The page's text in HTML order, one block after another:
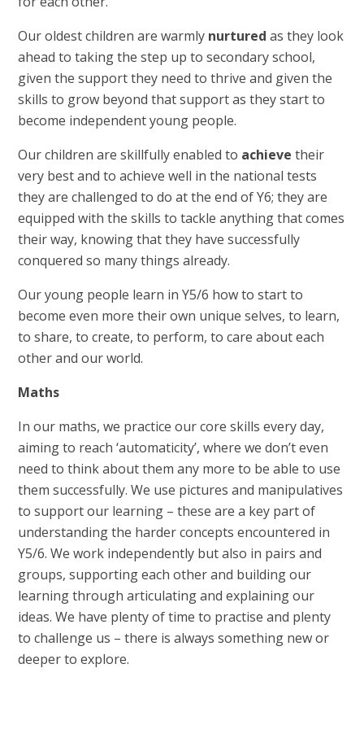
Our oldest children are warmly nurtured as they look
ahead to taking the step up to secondary school,
given the support they need to thrive and given the
skills to grow beyond that support as they start to
become independent young people.
Our children are skillfully enabled to achievetheir
very best and to achieve well in the national tests
they are challenged to do at the end of Y6; they are
equipped with the skills to tackle anything that comes
their way, knowing that they have successfully
conquered so many things already.
Our young people learn in Y5/6 how to start to
become even more their own unique selves, to learn,
to share, to create, to perform, to care about each
other and our world.
Maths
In our maths, we practice our core skills every day,
aiming to reach ‘automaticity’, where we don’t even
need to think about them any more to be able to use
them successfully. We use pictures and manipulatives
to support our learning – these are a key part of
understanding the harder concepts encountered in
Y5/6. We work independently but also in pairs and
groups, supporting each other and building our
learning through articulating and explaining our
ideas. We have plenty of time to practise and plenty
to challenge us – there is always something new or
deeper to explore.